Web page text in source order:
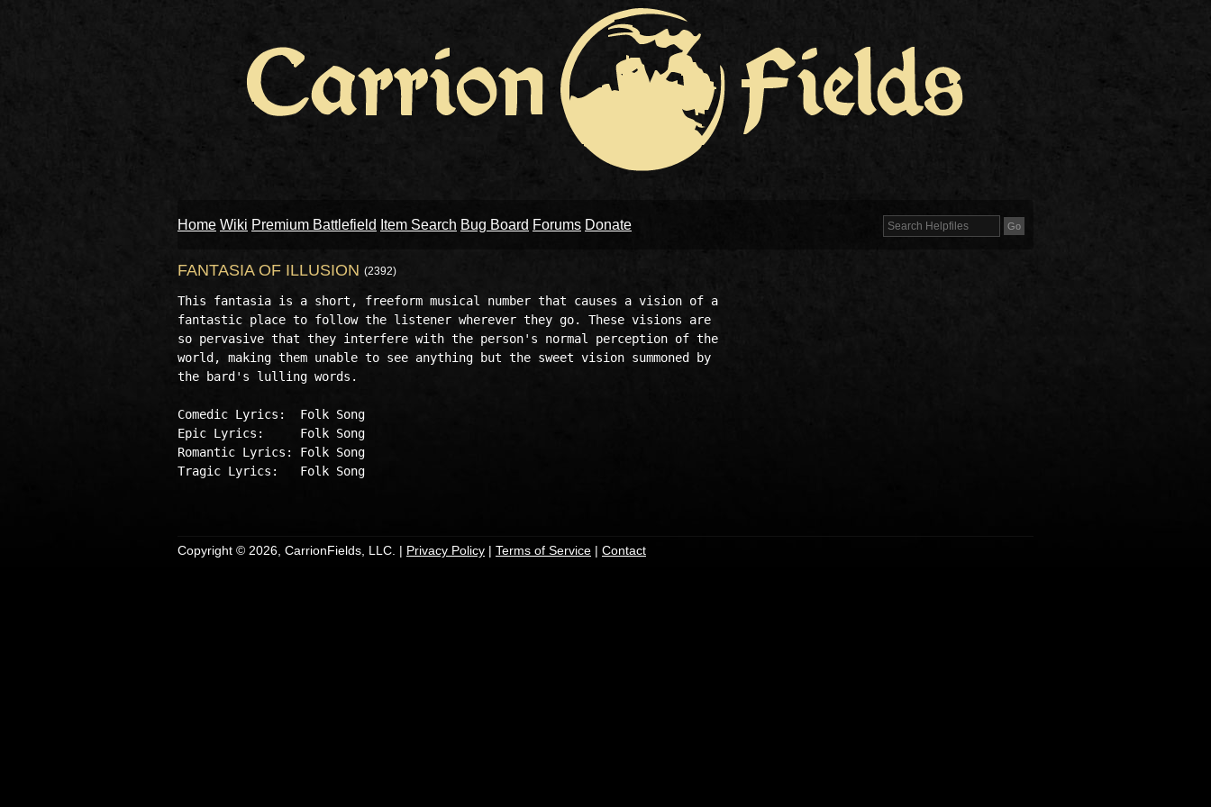
Home Wiki Premium Battlefield Item Search Bug Board Forums Donate
FANTASIA OF ILLUSION (2392)
This fantasia is a short, freeform musical number that causes a vision of a
fantastic place to follow the listener wherever they go. These visions are
so pervasive that they interfere with the person's normal perception of the
world, making them unable to see anything but the sweet vision summoned by
the bard's lulling words.
Comedic Lyrics:  Folk Song
Epic Lyrics:     Folk Song
Romantic Lyrics: Folk Song
Tragic Lyrics:   Folk Song
Copyright © 2026, CarrionFields, LLC. | Privacy Policy | Terms of Service | Contact